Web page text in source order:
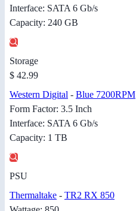
Interface: SATA 6 Gb/s
Capacity: 240 GB
Storage
$ 42.99
Western Digital - Blue 7200RPM
Form Factor: 3.5 Inch
Interface: SATA 6 Gb/s
Capacity: 1 TB
PSU
Thermaltake - TR2 RX 850